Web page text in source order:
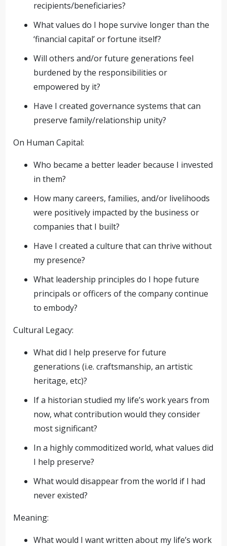
recipients/beneficiaries?
What values do I hope survive longer than the
‘financial capital’ or fortune itself?
Will others and/or future generations feel
burdened by the responsibilities or
empowered by it?
Have I created governance systems that can
preserve family/relationship unity?
On Human Capital:
Who became a better leader because I invested
in them?
How many careers, families, and/or livelihoods
were positively impacted by the business or
companies that I built?
Have I created a culture that can thrive without
my presence?
What leadership principles do I hope future
principals or officers of the company continue
to embody?
Cultural Legacy:
What did I help preserve for future
generations (i.e. craftsmanship, an artistic
heritage, etc)?
If a historian studied my life’s work years from
now, what contribution would they consider
most significant?
In a highly commoditized world, what values did
I help preserve?
What would disappear from the world if I had
never existed?
Meaning:
What would I want written about my life’s work